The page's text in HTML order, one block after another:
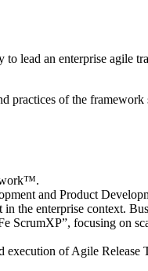
lead an enterprise
practices of the
and Product
the enterprise context.
focusing on
of Agile